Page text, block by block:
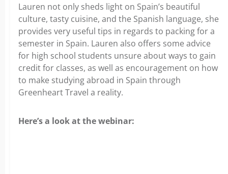
Lauren not only sheds light on Spain’s beautiful
culture, tasty cuisine, and the Spanish language, she
provides very useful tips in regards to packing for a
semester in Spain. Lauren also offers some advice
for high school students unsure about ways to gain
credit for classes, as well as encouragement on how
to make studying abroad in Spain through
Greenheart Travel a reality.
Here’s a look at the webinar: